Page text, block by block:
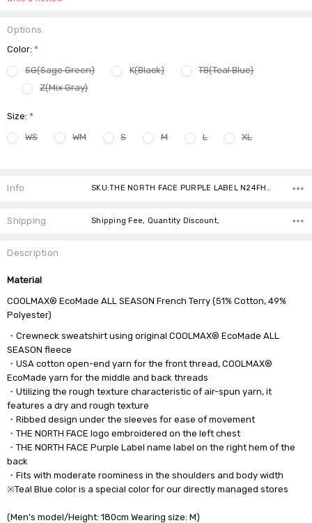
Options
Color:*
SG(Sage Green)
K(Black)
TB(Teal Blue)
Z(Mix Gray)
Size:*
WS
WM S M L XL
Stock:
Info SKU:THE NORTH FACE PURPLE LABEL N24FH060 7980 ,Condition: ,Availability:
Shipping Shipping Fee, Quantity Discount,
Description
Material
COOLMAX® EcoMade ALL SEASON French Terry (51% Cotton, 49%
Polyester)
・Crewneck sweatshirt using original COOLMAX® EcoMade ALL
SEASON fleece
・USA cotton open-end yarn for the front thread, COOLMAX®
EcoMade yarn for the middle and back threads
・Utilizing the rough texture characteristic of air-spun yarn, it
features a dry and rough texture
・Ribbed design under the sleeves for ease of movement
・THE NORTH FACE logo embroidered on the left chest
・THE NORTH FACE Purple Label name label on the right hem of the
back
・Fits with moderate roominess in the shoulders and body width
※Teal Blue color is a special color for our directly managed stores
(Men's model/Height: 180cm Wearing size: M)